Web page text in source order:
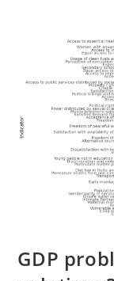
GDP